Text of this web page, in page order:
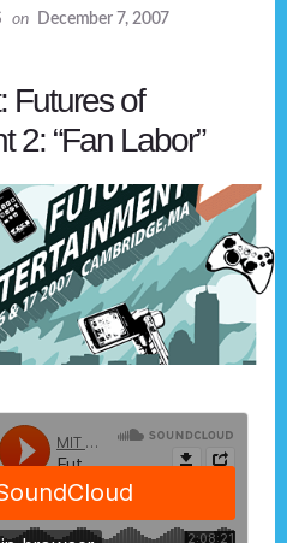
on December 7, 2007
Futures of
2: “Fan Labor”